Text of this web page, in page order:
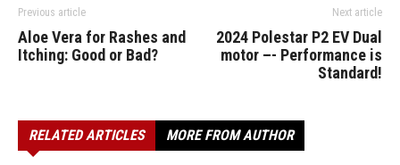
Previous article
Aloe Vera for Rashes and
Itching: Good or Bad?
Next article
2024 Polestar P2 EV Dual
motor –- Performance is
Standard!
RELATED ARTICLES MORE FROM AUTHOR